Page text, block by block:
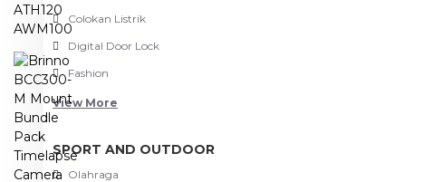
Colokan Listrik
Digital Door Lock
Fashion
View More
SPORT AND OUTDOOR
Olahraga